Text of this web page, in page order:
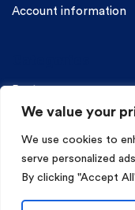
We value your
We use cookies to
serve personalized
By clicking "Accept
Account information
Copyright © 2026